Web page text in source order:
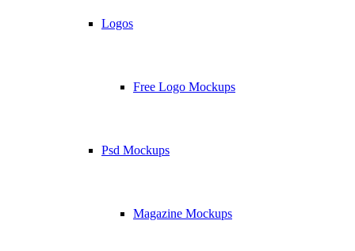
Logos
Free Logo Mockups
Psd Mockups
Magazine Mockups